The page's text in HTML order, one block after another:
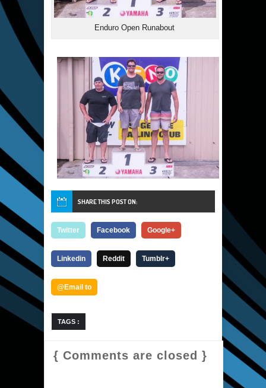
Enduro Open Runabout
SHARE THIS POST ON:
Twitter Facebook Google+
Linkedin Reddit Tumblr+
@Email to
TAGS :
{ Comments are closed }